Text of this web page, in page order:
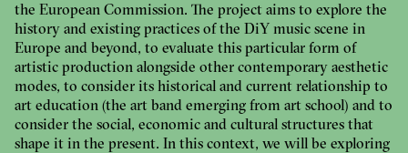
the European Commission. The project aims to explore the
history and existing practices of the DiY music scene in
Europe and beyond, to evaluate this particular form of
artistic production alongside other contemporary aesthetic
modes, to consider its historical and current relationship to
art education (the art band emerging from art school) and to
consider the social, economic and cultural structures that
shape it in the present. In this context, we will be exploring